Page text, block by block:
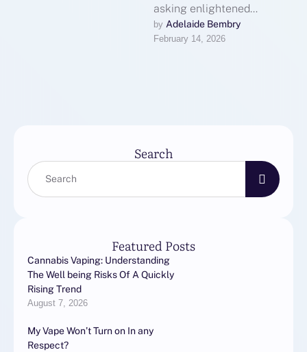
asking enlightened
questions are crucial
actions. Understanding of
by Adelaide Bembry
February 14, 2026
Search
Featured Posts
Cannabis Vaping: Understanding
The Well being Risks Of A Quickly
Rising Trend
August 7, 2026
My Vape Won’t Turn on In any
Respect?